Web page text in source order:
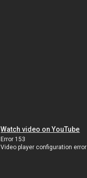
Watch video on YouTube
Error 153
Video player configuration error